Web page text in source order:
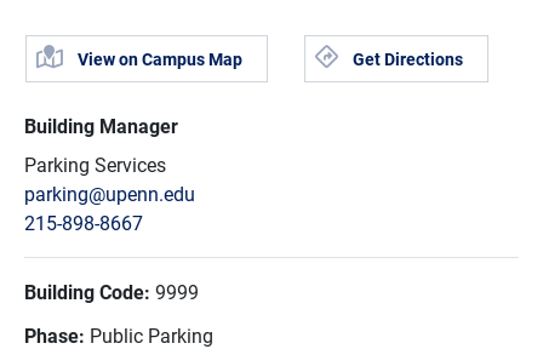
View on Campus Map Get Directions
Building Manager
Parking Services
parking@upenn.edu
215-898-8667
Building Code: 9999
Phase: Public Parking